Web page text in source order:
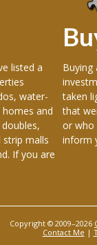
listed a
water-
and
malls
If you are
Buying
taken
that
or who
inform
Copyright © 2009–2026
Contact Me |